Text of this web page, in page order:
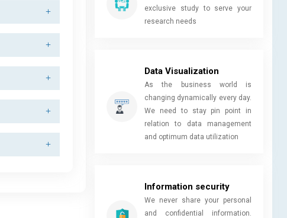
exclusive study to serve your
research needs
Data Visualization
As the business world is
changing dynamically every day.
We need to stay pin point in
relation to data management
and optimum data utilization
Information security
We never share your personal
and confidential information.